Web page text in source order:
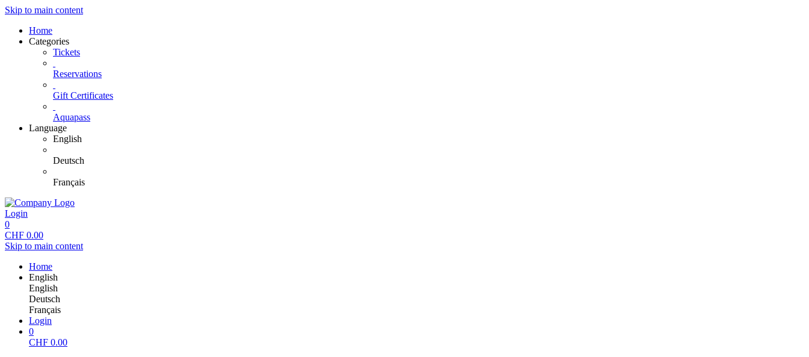
Skip to main content
Home
Categories
Tickets
Reservations
Gift Certificates
Aquapass
Language
English
Deutsch
Français
Login
0
CHF 0.00
Skip to main content
Home
English
English
Deutsch
Français
Login
0
CHF 0.00